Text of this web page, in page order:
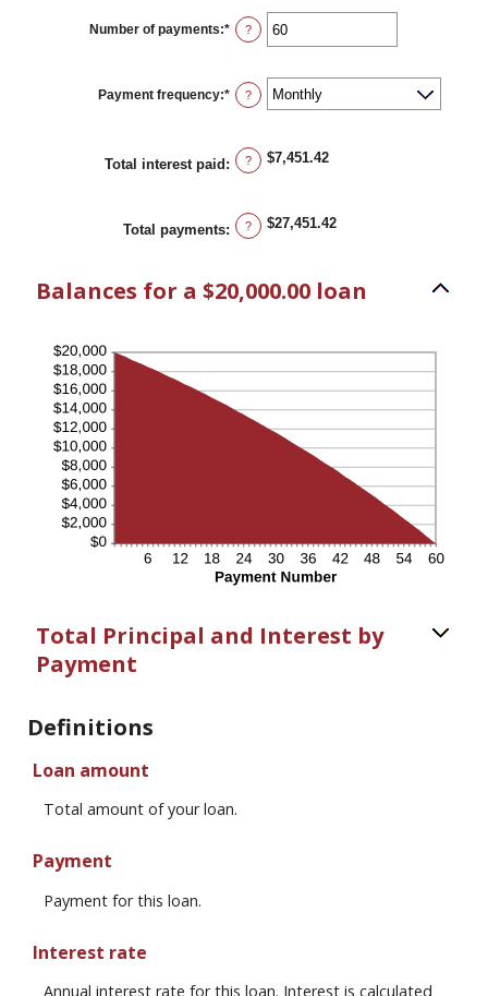
between
0%
and
Number of payments:* Enter
an
between
1
and
?
Payment frequency:* ?
Total interest paid : ? $7,451.42
Total payments: ? $27,451.42
Balances for a $20,000.00 loan
Total Principal and Interest by
Payment
Definitions
Loan amount
Total amount of your loan.
Payment
Payment for this loan.
Interest rate
Annual interest rate for this loan. Interest is calculated